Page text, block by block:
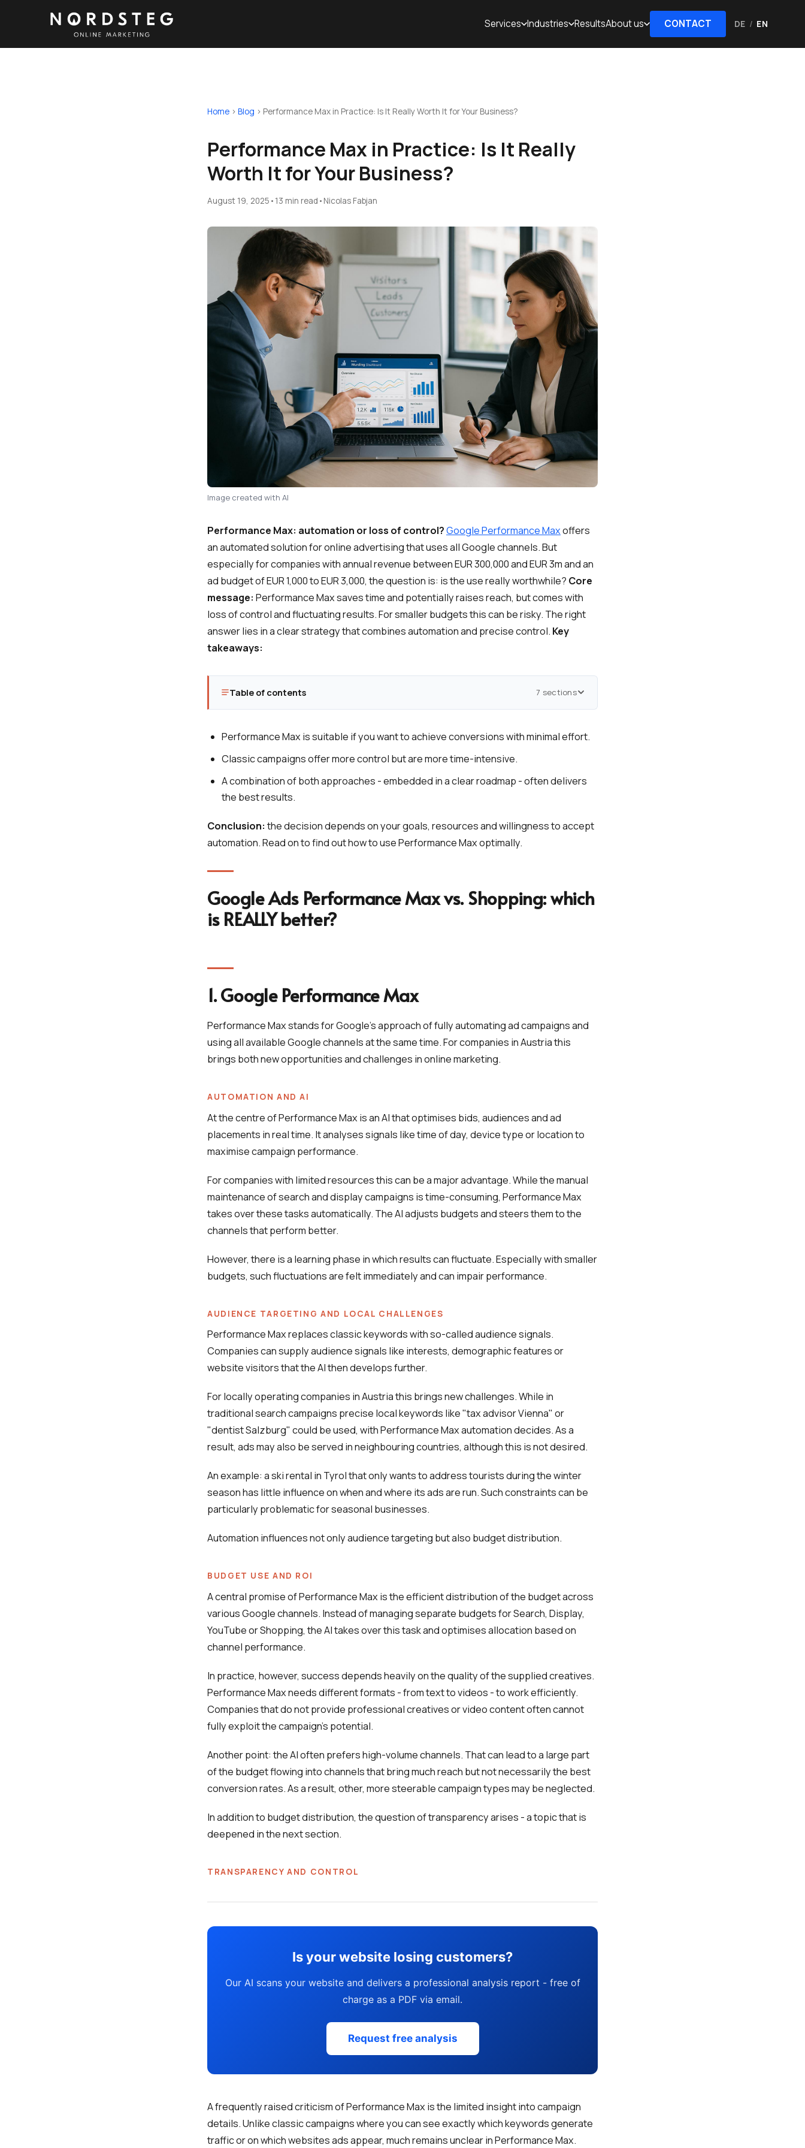
Services Industries ResultsAbout us CONTACT DE / EN
Home › Blog › Performance Max in Practice: Is It Really Worth It for Your Business?
Performance Max in Practice: Is It Really
Worth It for Your Business?
August 19, 2025 • 13 min read • Nicolas Fabjan
Image created with AI
Performance Max: automation or loss of control?Google Performance Maxoffers
an automated solution for online advertising that uses all Google channels. But
especially for companies with annual revenue between EUR 300,000 and EUR 3m and an
ad budget of EUR 1,000 to EUR 3,000, the question is: is the use really worthwhile? Core
message: Performance Max saves time and potentially raises reach, but comes with
loss of control and fluctuating results. For smaller budgets this can be risky. The right
answer lies in a clear strategy that combines automation and precise control. Key
takeaways:
Table of contents 7 sections
Performance Max is suitable if you want to achieve conversions with minimal effort.
Classic campaigns offer more control but are more time-intensive.
A combination of both approaches - embedded in a clear roadmap - often delivers
the best results.
Conclusion:the decision depends on your goals, resources and willingness to accept
automation. Read on to find out how to use Performance Max optimally.
Google Ads Performance Max vs. Shopping: which
is REALLY better?
1. Google Performance Max
Performance Max stands for Google's approach of fully automating ad campaigns and
using all available Google channels at the same time. For companies in Austria this
brings both new opportunities and challenges in online marketing.
AUTOMATION AND AI
At the centre of Performance Max is an AI that optimises bids, audiences and ad
placements in real time. It analyses signals like time of day, device type or location to
maximise campaign performance.
For companies with limited resources this can be a major advantage. While the manual
maintenance of search and display campaigns is time-consuming, Performance Max
takes over these tasks automatically. The AI adjusts budgets and steers them to the
channels that perform better.
However, there is a learning phase in which results can fluctuate. Especially with smaller
budgets, such fluctuations are felt immediately and can impair performance.
AUDIENCE TARGETING AND LOCAL CHALLENGES
Performance Max replaces classic keywords with so-called audience signals.
Companies can supply audience signals like interests, demographic features or
website visitors that the AI then develops further.
For locally operating companies in Austria this brings new challenges. While in
traditional search campaigns precise local keywords like "tax advisor Vienna" or
"dentist Salzburg" could be used, with Performance Max automation decides. As a
result, ads may also be served in neighbouring countries, although this is not desired.
An example: a ski rental in Tyrol that only wants to address tourists during the winter
season has little influence on when and where its ads are run. Such constraints can be
particularly problematic for seasonal businesses.
Automation influences not only audience targeting but also budget distribution.
BUDGET USE AND ROI
A central promise of Performance Max is the efficient distribution of the budget across
various Google channels. Instead of managing separate budgets for Search, Display,
YouTube or Shopping, the AI takes over this task and optimises allocation based on
channel performance.
In practice, however, success depends heavily on the quality of the supplied creatives.
Performance Max needs different formats - from text to videos - to work efficiently.
Companies that do not provide professional creatives or video content often cannot
fully exploit the campaign's potential.
Another point: the AI often prefers high-volume channels. That can lead to a large part
of the budget flowing into channels that bring much reach but not necessarily the best
conversion rates. As a result, other, more steerable campaign types may be neglected.
In addition to budget distribution, the question of transparency arises - a topic that is
deepened in the next section.
TRANSPARENCY AND CONTROL
Is your website losing customers?
Our AI scans your website and delivers a professional analysis report - free of
charge as a PDF via email.
Request free analysis
A frequently raised criticism of Performance Max is the limited insight into campaign
details. Unlike classic campaigns where you can see exactly which keywords generate
traffic or on which websites ads appear, much remains unclear in Performance Max.